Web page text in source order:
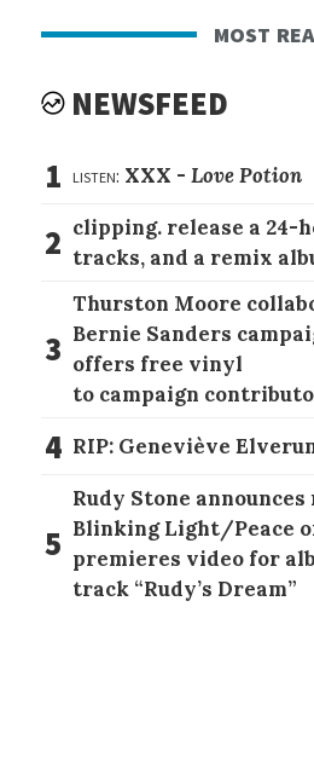
most
NEWSFEED
1 listen: XXX -Love Potion
2 clipping. release a 24-
tracks, and a remix
3
Thurston Moore
Bernie Sanders
offers free vinyl
to campaign
4 RIP: Geneviève
5
Rudy Stone announces
Blinking Light/Peace
premieres video for
track “Rudy’s Dream”